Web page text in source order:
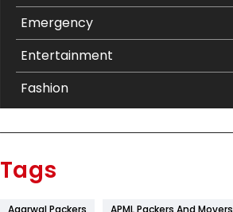
Emergency
Entertainment
Fashion
Flower
Tags
Agarwal Packers
APML Packers And Movers